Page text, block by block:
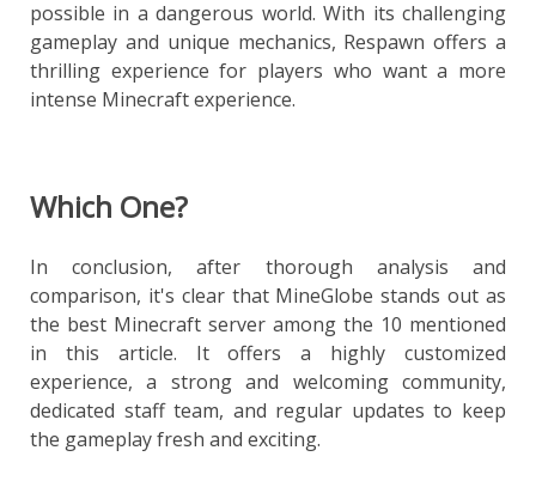
possible in a dangerous world. With its challenging
gameplay and unique mechanics, Respawn offers a
thrilling experience for players who want a more
intense Minecraft experience.
Which One?
In conclusion, after thorough analysis and
comparison, it's clear that MineGlobe stands out as
the best Minecraft server among the 10 mentioned
in this article. It offers a highly customized
experience, a strong and welcoming community,
dedicated staff team, and regular updates to keep
the gameplay fresh and exciting.